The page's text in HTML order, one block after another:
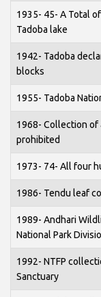
1935- 45- A Total
Tadoba lake
1942- Tadoba
blocks
1955- Tadoba
1968- Collection of
prohibited
1973- 74- All four
1986- Tendu leaf
1989- Andhari
National Park
1992- NTFP
Sanctuary